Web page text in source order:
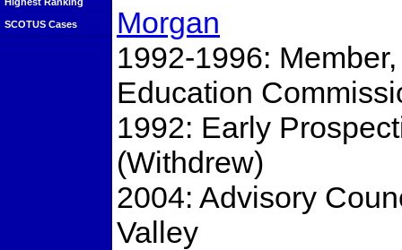
SCOTUS Cases
Morgan
1992-1996:
Education
1992: Early
(Withdrew)
2004: Advisory
Valley